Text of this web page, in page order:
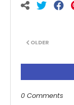
OLDER
0 Comments